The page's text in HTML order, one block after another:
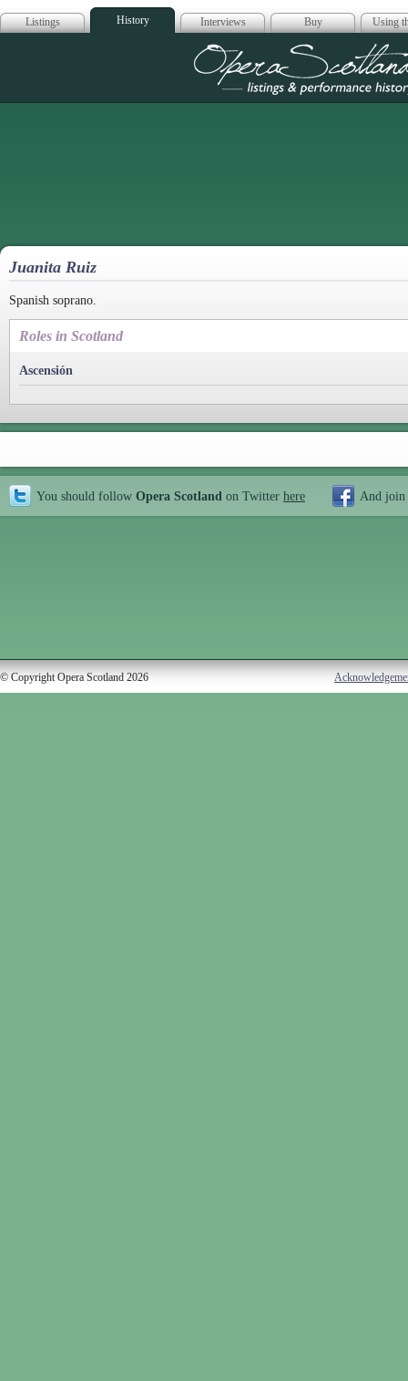
Listings History Interviews Buy Using
Opera
Juanita Ruiz
Spanish soprano.
Roles in Scotland
Ascensión
You should follow Opera Scotland on Twitter here And join
© Copyright Opera Scotland 2026